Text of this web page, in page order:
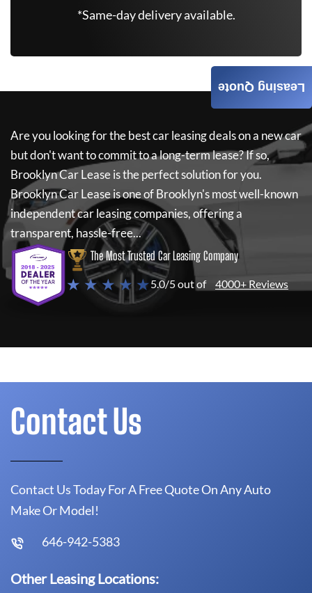
*Same-day delivery available.
Are you looking for the best car leasing deals on a new car
but don't want to commit to a long-term lease? If so,
Brooklyn Car Leaseis the perfect solution for you.
Brooklyn Car Leaseis one of Brooklyn's most well-known
independent car leasing companies, offering a
transparent, hassle-free...
The Most Trusted Car Leasing Company
★ ★ ★ ★ ★5.0/5 out of 4000+ Reviews
Leasing Quote
Contact Us
Contact Us Today For A Free Quote On Any Auto
Make Or Model!
646-942-5383
Other Leasing Locations: